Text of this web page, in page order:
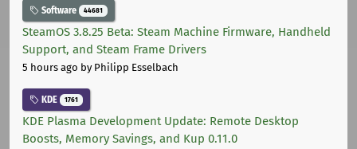
Software 44681
SteamOS 3.8.25 Beta: Steam Machine Firmware, Handheld
Support, and Steam Frame Drivers
5 hours ago by Philipp Esselbach
KDE 1761
KDE Plasma Development Update: Remote Desktop
Boosts, Memory Savings, and Kup 0.11.0